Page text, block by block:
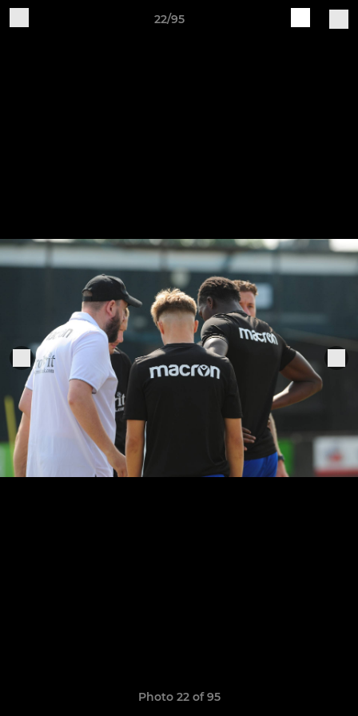
22/95
Photo 22 of 95